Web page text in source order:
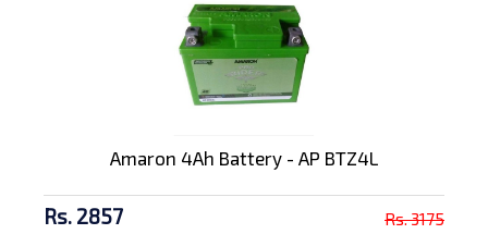
Amaron 4Ah Battery - AP BTZ4L
Rs. 2857 Rs. 3175